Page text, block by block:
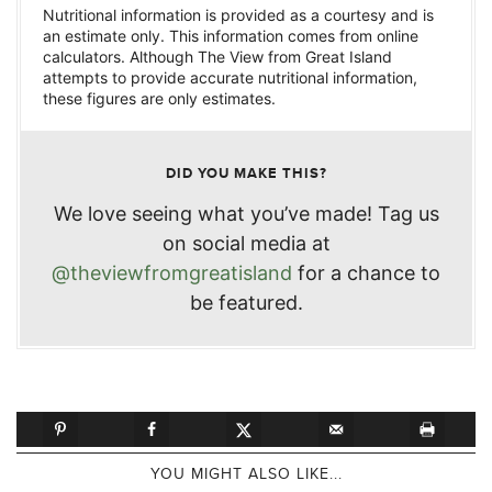
Nutritional information is provided as a courtesy and is
an estimate only. This information comes from online
calculators. Although The View from Great Island
attempts to provide accurate nutritional information,
these figures are only estimates.
DID YOU MAKE THIS?
We love seeing what you’ve made! Tag us
on social media at
@theviewfromgreatisland for a chance to
be featured.
YOU MIGHT ALSO LIKE...